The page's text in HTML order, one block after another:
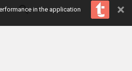
in the application ×